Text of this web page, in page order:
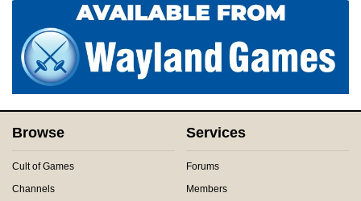
Browse
Cult of Games
Channels
Services
Forums
Members